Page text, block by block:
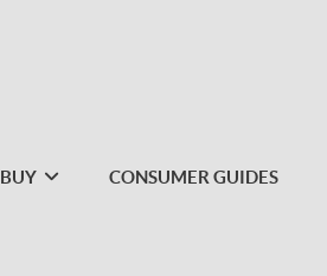
BUY CONSUMER GUIDES